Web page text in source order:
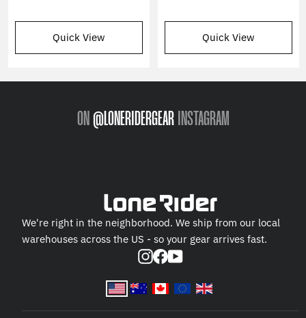
Quick View Quick View
ON @LONERIDERGEAR INSTAGRAM
We're right in the neighborhood. We ship from our local
warehouses across the US - so your gear arrives fast.
Instagram
Facebook
YouTube